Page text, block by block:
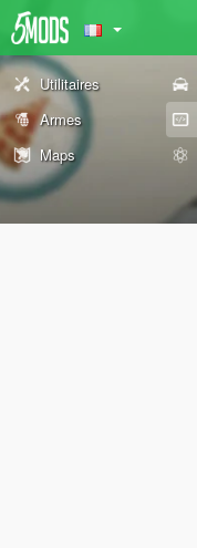
Utilitaires
Armes
Maps